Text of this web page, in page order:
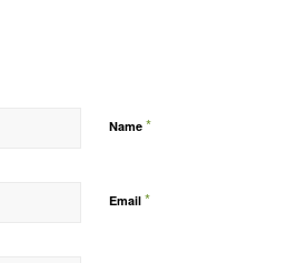
Name *
Email *